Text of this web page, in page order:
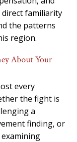
familiarity
the patterns
region.
About Your
every
the fight is
a
finding, or